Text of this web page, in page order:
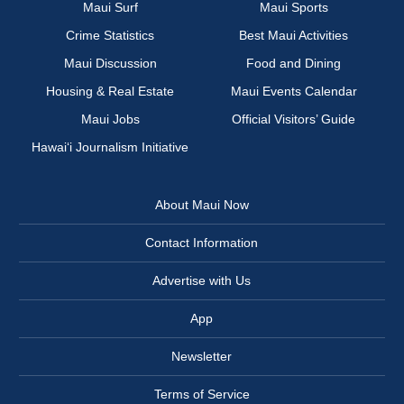
Maui Surf
Maui Sports
Crime Statistics
Best Maui Activities
Maui Discussion
Food and Dining
Housing & Real Estate
Maui Events Calendar
Maui Jobs
Official Visitors’ Guide
Hawai‘i Journalism Initiative
About Maui Now
Contact Information
Advertise with Us
App
Newsletter
Terms of Service